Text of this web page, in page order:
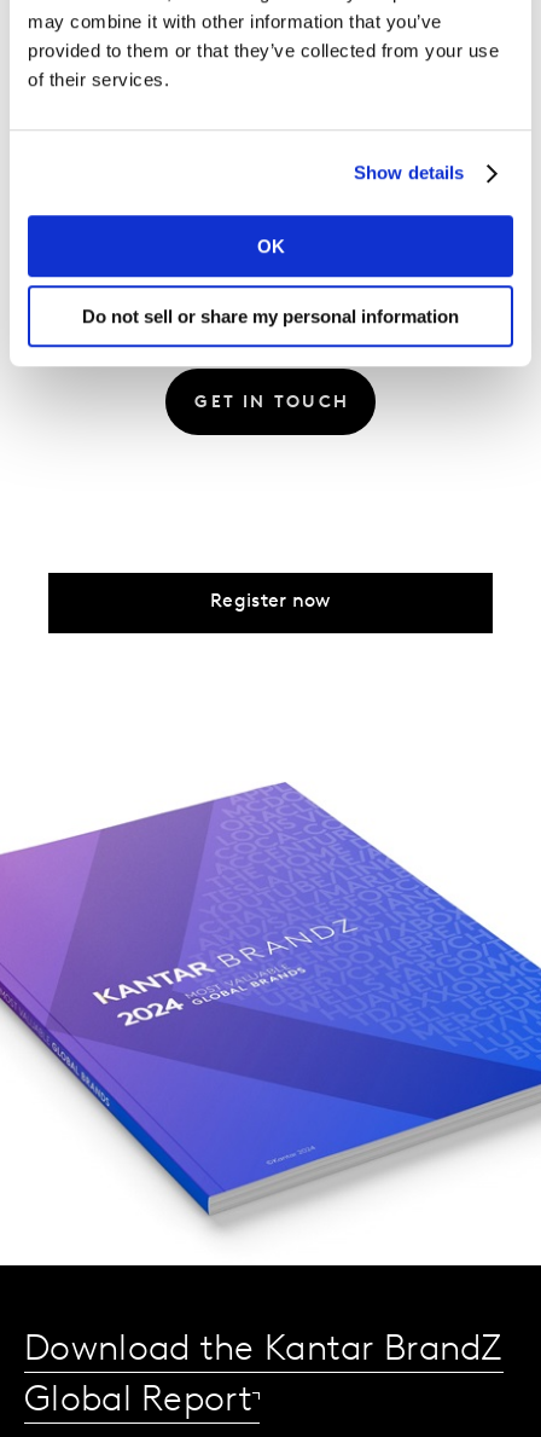
may combine it with other information that you’ve
provided to them or that they’ve collected from your use
of their services.
Show details
OK
Do not sell or share my personal information
differentiation
Read:Modern Marketing Dilemmas: Is it still ok to
How brand tracking can make marketing
GET IN TOUCH
Register now
Download the Kantar BrandZ
Global Report